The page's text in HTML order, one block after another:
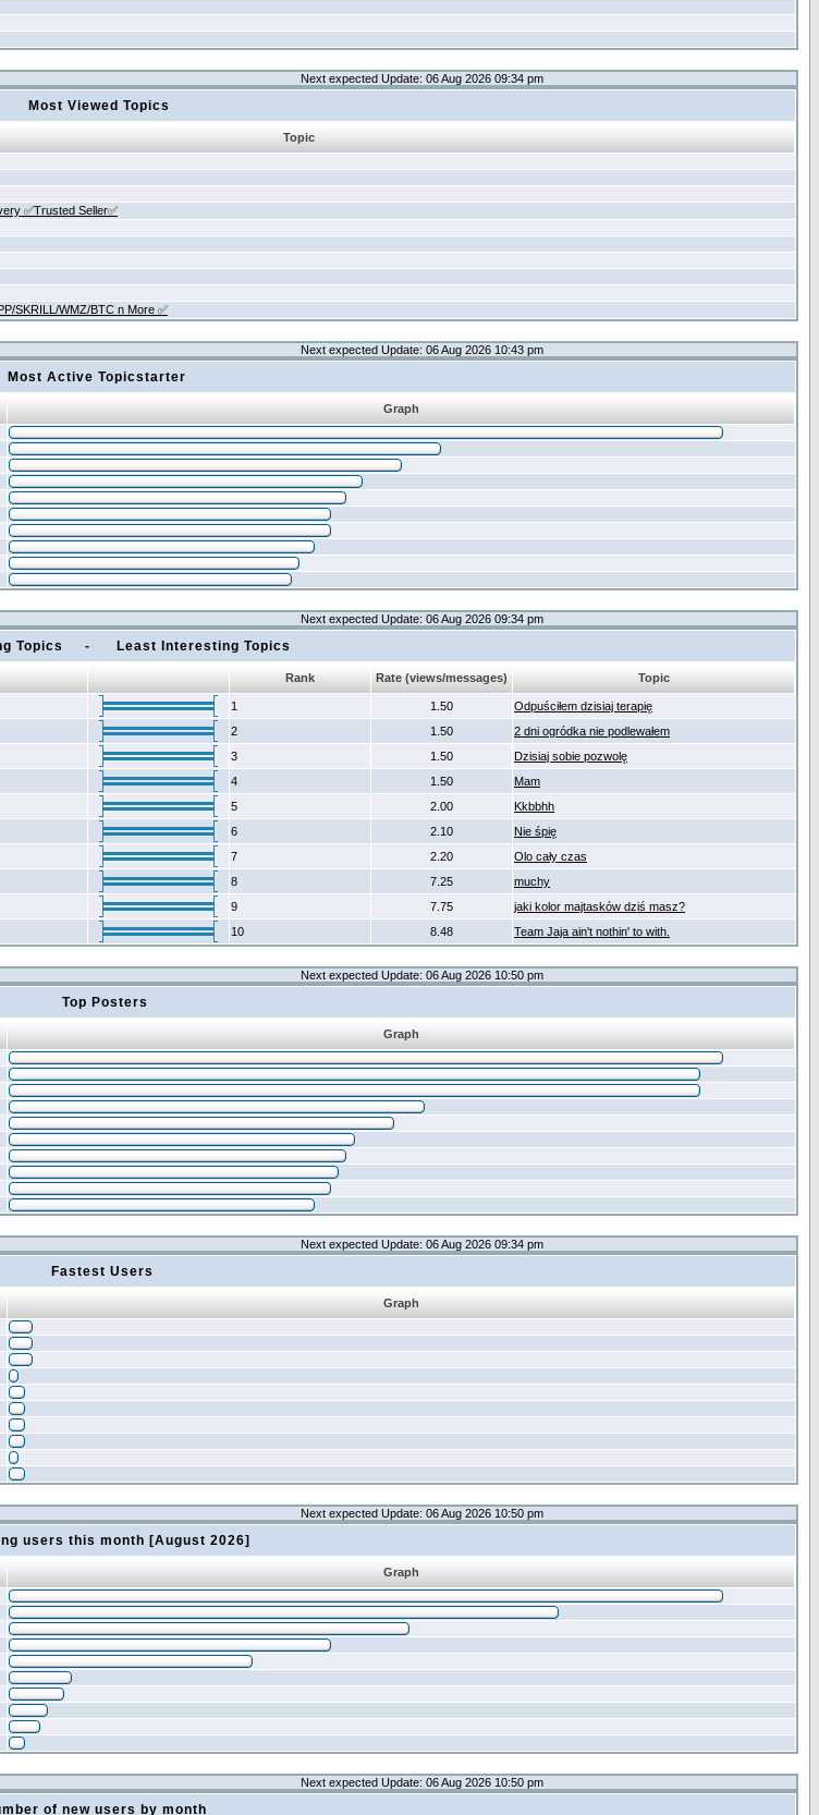
Next expected Update: 06 Aug 2026 09:34 pm
Most Viewed Topics
Topic
✅Trusted Seller✅
SKRILL/WMZ/BTC n More ✅
Next expected Update: 06 Aug 2026 10:43 pm
Most Active Topicstarter
Graph
Next expected Update: 06 Aug 2026 09:34 pm
Topics - Least Interesting Topics
Rank Rate (views/messages) Topic
1 1.50
Odpuściłem dzisiaj terapię
2 1.50
2 dni ogródka nie podlewałem
3 1.50
Dzisiaj sobie pozwolę
4 1.50
Mam
5 2.00
Kkbbhh
6 2.10
Nie śpię
7 2.20
Olo cały czas
8 7.25
muchy
9 7.75
jaki kolor majtasków dziś masz?
10 8.48 Team Jaja ain't nothin' to with.
Next expected Update: 06 Aug 2026 10:50 pm
Top Posters
Graph
Next expected Update: 06 Aug 2026 09:34 pm
Fastest Users
Graph
Next expected Update: 06 Aug 2026 10:50 pm
users this month [August 2026]
Graph
Next expected Update: 06 Aug 2026 10:50 pm
of new users by month